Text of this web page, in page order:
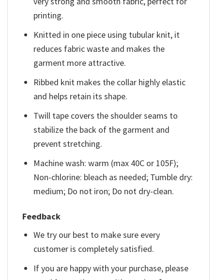
printing.
Knitted in one piece using tubular knit, it
reduces fabric waste and makes the
garment more attractive.
Ribbed knit makes the collar highly elastic
and helps retain its shape.
Twill tape covers the shoulder seams to
stabilize the back of the garment and
prevent stretching.
Machine wash: warm (max 40C or 105F);
Non-chlorine: bleach as needed; Tumble dry:
medium; Do not iron; Do not dry-clean.
Feedback
We try our best to make sure every
customer is completely satisfied.
If you are happy with your purchase, please